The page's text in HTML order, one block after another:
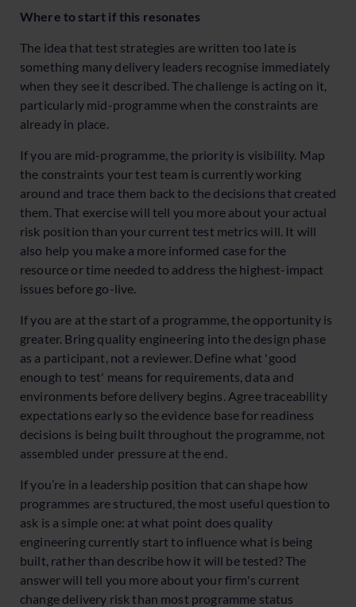
Where to start if this resonates
The idea that test strategies are written too late is
something many delivery leaders recognise immediately
when they see it described. The challenge is acting on it,
particularly mid-programme when the constraints are
already in place.
If you are mid-programme, the priority is visibility. Map
the constraints your test team is currently working
around and trace them back to the decisions that created
them. That exercise will tell you more about your actual
risk position than your current test metrics will. It will
also help you make a more informed case for the
resource or time needed to address the highest-impact
issues before go-live.
If you are at the start of a programme, the opportunity is
greater. Bring quality engineering into the design phase
as a participant, not a reviewer. Define what 'good
enough to test' means for requirements, data and
environments before delivery begins. Agree traceability
expectations early so the evidence base for readiness
decisions is being built throughout the programme, not
assembled under pressure at the end.
If you’re in a leadership position that can shape how
programmes are structured, the most useful question to
ask is a simple one: at what point does quality
engineering currently start to influence what is being
built, rather than describe how it will be tested? The
answer will tell you more about your firm's current
change delivery risk than most programme status